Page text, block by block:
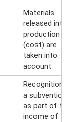
Materials
released into
production
(cost) are
taken into
account
Recognition
a subvention
as part of the
income of the